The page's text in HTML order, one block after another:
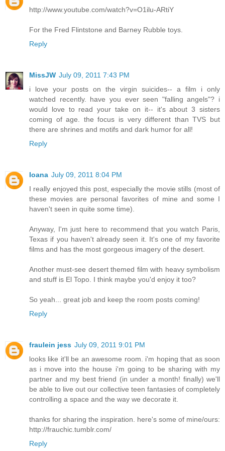
http://www.youtube.com/watch?v=O1ilu-ARtiY
For the Fred Flintstone and Barney Rubble toys.
Reply
MissJW July 09, 2011 7:43 PM
i love your posts on the virgin suicides-- a film i only
watched recently. have you ever seen "falling angels"? i
would love to read your take on it-- it's about 3 sisters
coming of age. the focus is very different than TVS but
there are shrines and motifs and dark humor for all!
Reply
Ioana July 09, 2011 8:04 PM
I really enjoyed this post, especially the movie stills (most of
these movies are personal favorites of mine and some I
haven't seen in quite some time).
Anyway, I'm just here to recommend that you watch Paris,
Texas if you haven't already seen it. It's one of my favorite
films and has the most gorgeous imagery of the desert.
Another must-see desert themed film with heavy symbolism
and stuff is El Topo. I think maybe you'd enjoy it too?
So yeah... great job and keep the room posts coming!
Reply
fraulein jess July 09, 2011 9:01 PM
looks like it'll be an awesome room. i'm hoping that as soon
as i move into the house i'm going to be sharing with my
partner and my best friend (in under a month! finally) we'll
be able to live out our collective teen fantasies of completely
controlling a space and the way we decorate it.
thanks for sharing the inspiration. here's some of mine/ours:
http://frauchic.tumblr.com/
Reply